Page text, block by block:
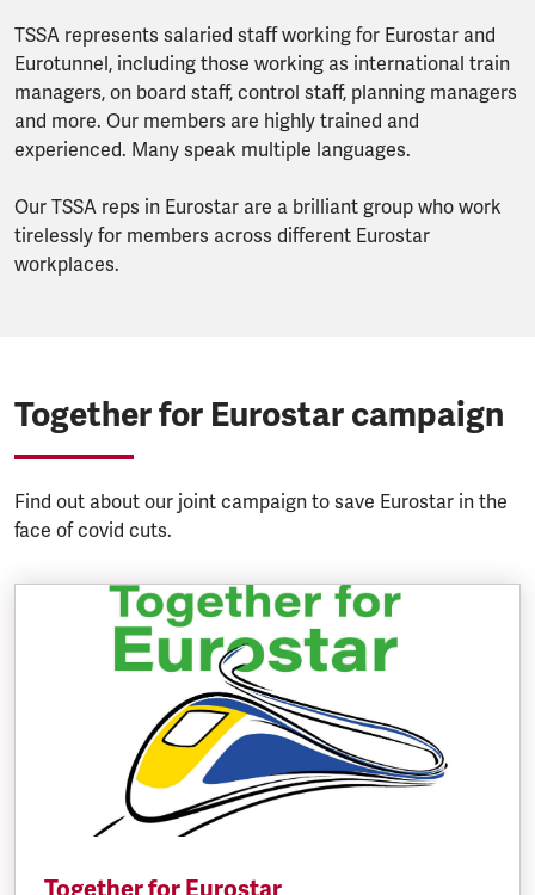
TSSA represents salaried staff working for Eurostar and
Eurotunnel, including those working as international train
managers, on board staff, control staff, planning managers
and more. Our members are highly trained and
experienced. Many speak multiple languages.
Our TSSA reps in Eurostar are a brilliant group who work
tirelessly for members across different Eurostar
workplaces.
Together for Eurostar campaign
Find out about our joint campaign to save Eurostar in the
face of covid cuts.